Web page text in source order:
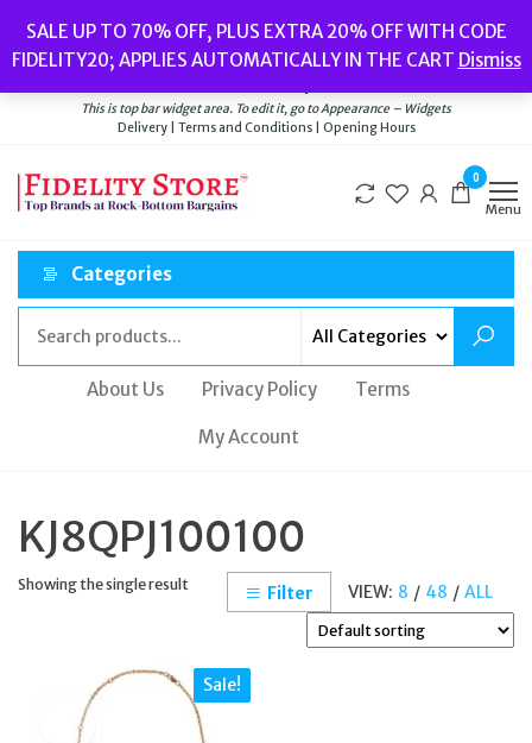
the
content
SALE UP TO 70% OFF, PLUS EXTRA 20% OFF WITH CODE
FIDELITY20; APPLIES AUTOMATICALLY IN THE CART Dismiss
Watches// Men’s Jewellery// New// Bags
Delivery|Terms and Conditions|Opening Hours
This is top bar widget area. To edit it, go to Appearance – Widgets
Delivery | Terms and Conditions | Opening Hours
0
Menu
Categories
About Us Privacy Policy Terms
My Account
KJ8QPJ100100
VIEW: 8 / 48 / ALL
Filter
Showing the single result
Sale!